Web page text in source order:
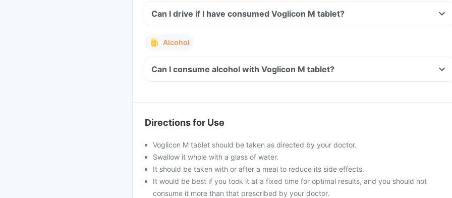
Can I drive if I have consumed Voglicon M tablet?
Alcohol
Can I consume alcohol with Voglicon M tablet?
Directions for Use
Voglicon M tablet should be taken as directed by your doctor.
Swallow it whole with a glass of water.
It should be taken with or after a meal to reduce its side effects.
It would be best if you took it at a fixed time for optimal results, and you should not
consume it more than that prescribed by your doctor.